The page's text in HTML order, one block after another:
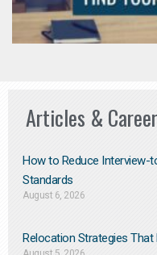
Articles &
How to Reduce Interview-
Standards
August 6, 2026
Relocation Strategies